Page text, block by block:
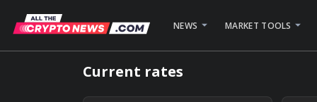
NEWS MARKET TOOLS
Current rates
Bitcoin24h
0.000000 $